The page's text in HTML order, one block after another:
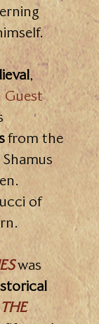
,
Guest
from the
of
was
THE